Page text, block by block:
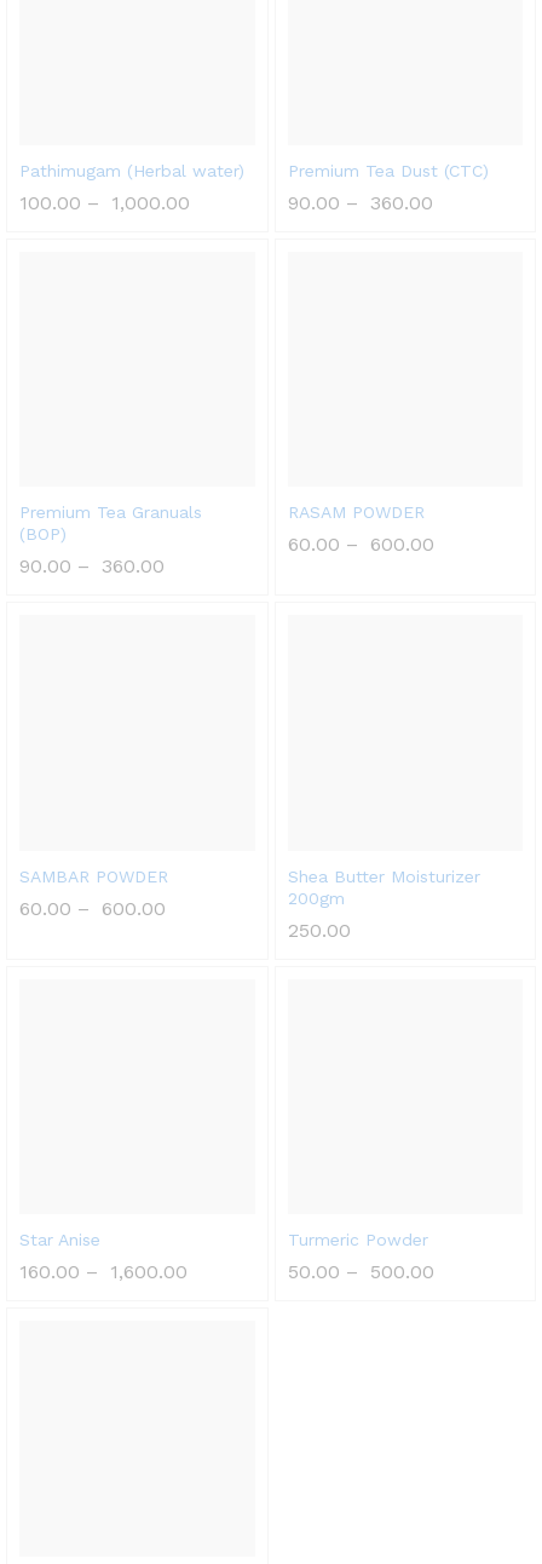
Pathimugam (Herbal water)
100.00 – 1,000.00
Premium Tea Dust (CTC)
90.00 – 360.00
Premium Tea Granuals
(BOP)
90.00 – 360.00
RASAM POWDER
60.00 – 600.00
SAMBAR POWDER
60.00 – 600.00
Shea Butter Moisturizer
200gm
250.00
Star Anise
160.00 – 1,600.00
Turmeric Powder
50.00 – 500.00